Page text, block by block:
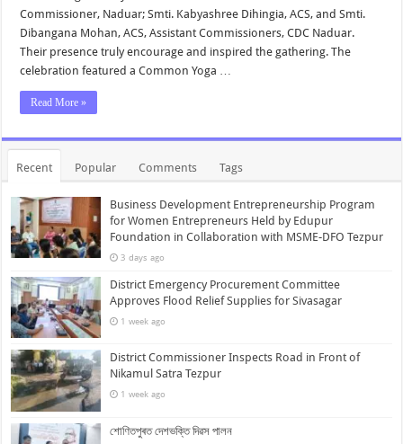
Commissioner, Naduar; Smti. Kabyashree Dihingia, ACS, and Smti.
Dibangana Mohan, ACS, Assistant Commissioners, CDC Naduar.
Their presence truly encourage and inspired the gathering. The
celebration featured a Common Yoga …
Read More »
Recent Popular Comments Tags
Business Development Entrepreneurship Program
for Women Entrepreneurs Held by Edupur
Foundation in Collaboration with MSME-DFO Tezpur
3 days ago
District Emergency Procurement Committee
Approves Flood Relief Supplies for Sivasagar
1 week ago
District Commissioner Inspects Road in Front of
Nikamul Satra Tezpur
1 week ago
শোণিতপুৰত দেশভক্তি দিৱস পালন